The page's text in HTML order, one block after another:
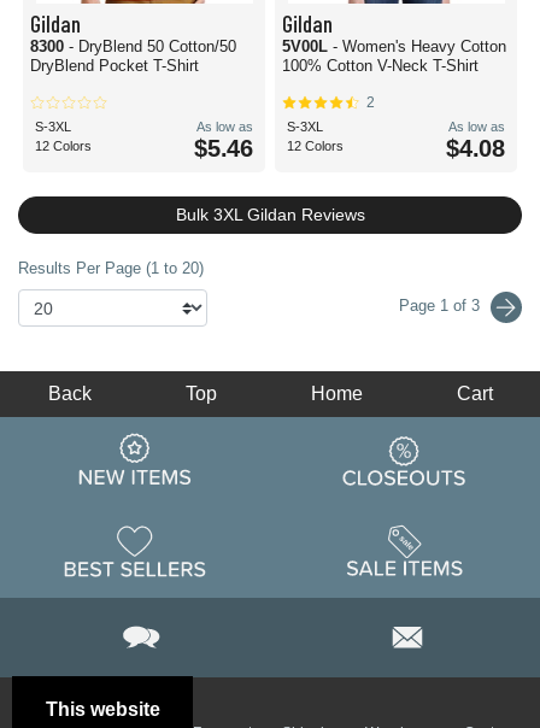
Gildan
8300 - DryBlend 50 Cotton/50
DryBlend Pocket T-Shirt
S-3XL
12 Colors
As low as
$5.46
Gildan
5V00L - Women's Heavy Cotton
100% Cotton V-Neck T-Shirt
2
S-3XL
12 Colors
As low as
$4.08
Bulk 3XL Gildan Reviews
Results Per Page (1 to 20)
Page 1 of 3
This website
Back Top Home Cart